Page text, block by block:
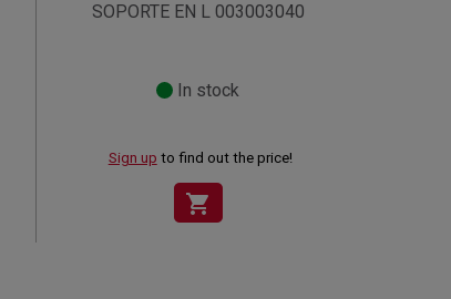
SOPORTE EN L 003003040
In stock
Sign up to find out the price!
shopping_cart